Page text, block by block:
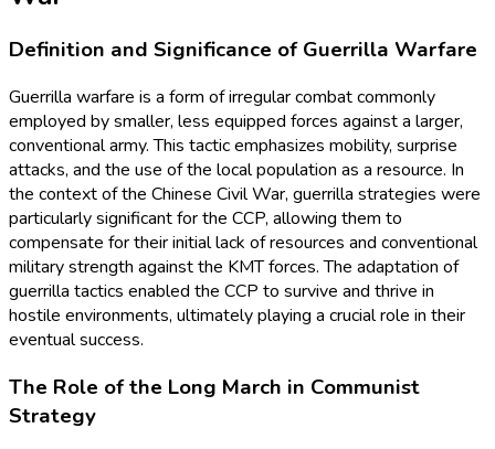
Definition and Significance of Guerrilla Warfare
Guerrilla warfare is a form of irregular combat commonly
employed by smaller, less equipped forces against a larger,
conventional army. This tactic emphasizes mobility, surprise
attacks, and the use of the local population as a resource. In
the context of the Chinese Civil War, guerrilla strategies were
particularly significant for the CCP, allowing them to
compensate for their initial lack of resources and conventional
military strength against the KMT forces. The adaptation of
guerrilla tactics enabled the CCP to survive and thrive in
hostile environments, ultimately playing a crucial role in their
eventual success.
The Role of the Long March in Communist
Strategy